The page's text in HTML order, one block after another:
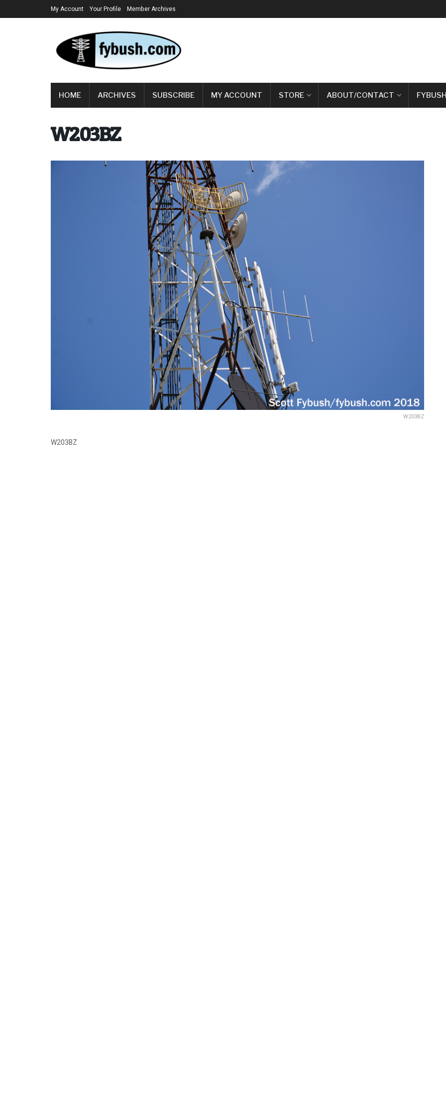
My Account Your Profile Member Archives
HOME ARCHIVES SUBSCRIBE MY ACCOUNT STORE ABOUT/CONTACT
W203BZ
W203BZ
W203BZ